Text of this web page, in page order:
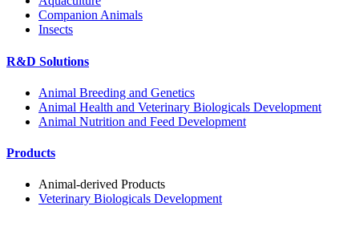
Companion Animals
Insects
R&D Solutions
Animal Breeding and Genetics
Animal Health and Veterinary Biologicals Development
Animal Nutrition and Feed Development
Products
Animal-derived Products
Veterinary Biologicals Development